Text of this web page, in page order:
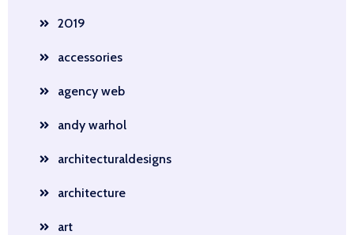
2019
accessories
agency web
andy warhol
architecturaldesigns
architecture
art